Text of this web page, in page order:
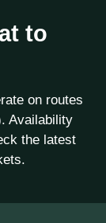
to
on routes
Availability
the latest